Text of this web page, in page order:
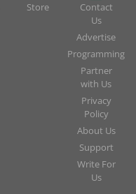
Store
Contact
Us
Advertise
Programming
Partner
with Us
Privacy
Policy
About Us
Support
Write For
Us